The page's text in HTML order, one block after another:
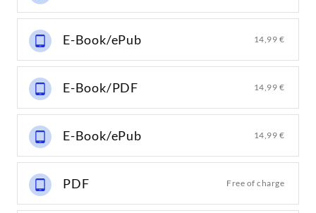
E-Book/ePub 14,99 €
E-Book/PDF 14,99 €
E-Book/ePub 14,99 €
PDF Free of charge